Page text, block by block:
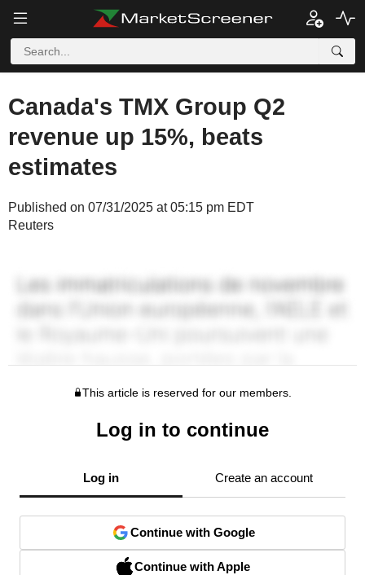
Canada's TMX Group Q2
revenue up 15%, beats
estimates
Published on 07/31/2025 at 05:15 pm EDT
Reuters
This article is reserved for our members.
Log in to continue
Log in Create an account
Continue with Google
Continue with Apple